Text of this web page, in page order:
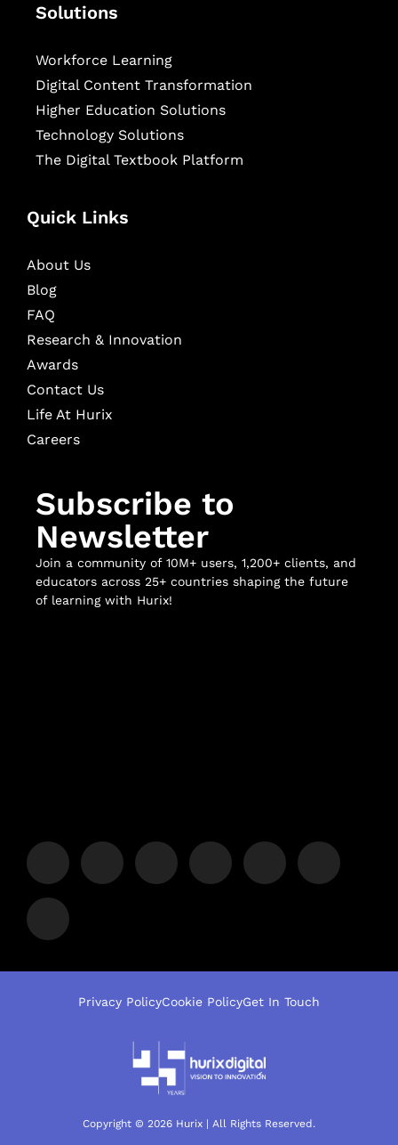
Solutions
Workforce Learning
Digital Content Transformation
Higher Education Solutions
Technology Solutions
The Digital Textbook Platform
Quick Links
About Us
Blog
FAQ
Research & Innovation
Awards
Contact Us
Life At Hurix
Careers
Subscribe to
Newsletter
Join a community of 10M+ users, 1,200+ clients, and
educators across 25+ countries shaping the future
of learning with Hurix!
Copyright © 2026 Hurix | All Rights Reserved.
Privacy PolicyCookie PolicyGet In Touch